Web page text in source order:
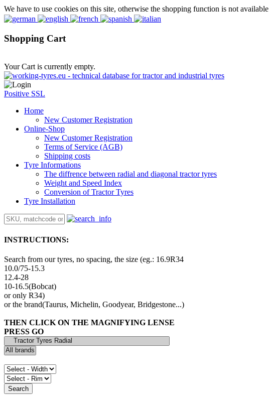
We have to use cookies on this site, otherwise the shopping function is not available
Shopping Cart
Your Cart is currently empty.
Positive SSL
Home
New Customer Registration
Online-Shop
New Customer Registration
Terms of Service (AGB)
Shipping costs
Tyre Informations
The diffrence between radial and diagonal tractor tyres
Weight and Speed Index
Conversion of Tractor Tyres
Tyre Installation
INSTRUCTIONS:
Search from our tyres, no spacing, the size (eg.: 16.9R34
10.0/75-15.3
12.4-28
10-16.5(Bobcat)
or only R34)
or the brand(Taurus, Michelin, Goodyear, Bridgestone...)
THEN CLICK ON THE MAGNIFYING LENSE
PRESS GO